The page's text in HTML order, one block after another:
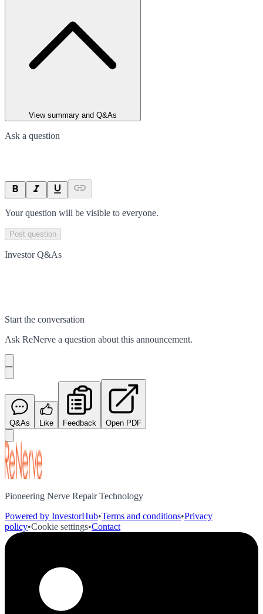
View summary and Q&As
Ask a question
Your question will be visible to everyone.
Post question
Investor Q&As
Start the conversation
Ask ReNerve a question about this announcement.
Q&As Like Feedback Open PDF
Pioneering Nerve Repair Technology
Powered by InvestorHub•Terms and conditions•Privacy
policy•Cookie settings•Contact